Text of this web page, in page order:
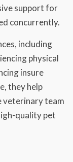
support for
concurrently.
including
physical
insure
they help
veterinary team
quality pet